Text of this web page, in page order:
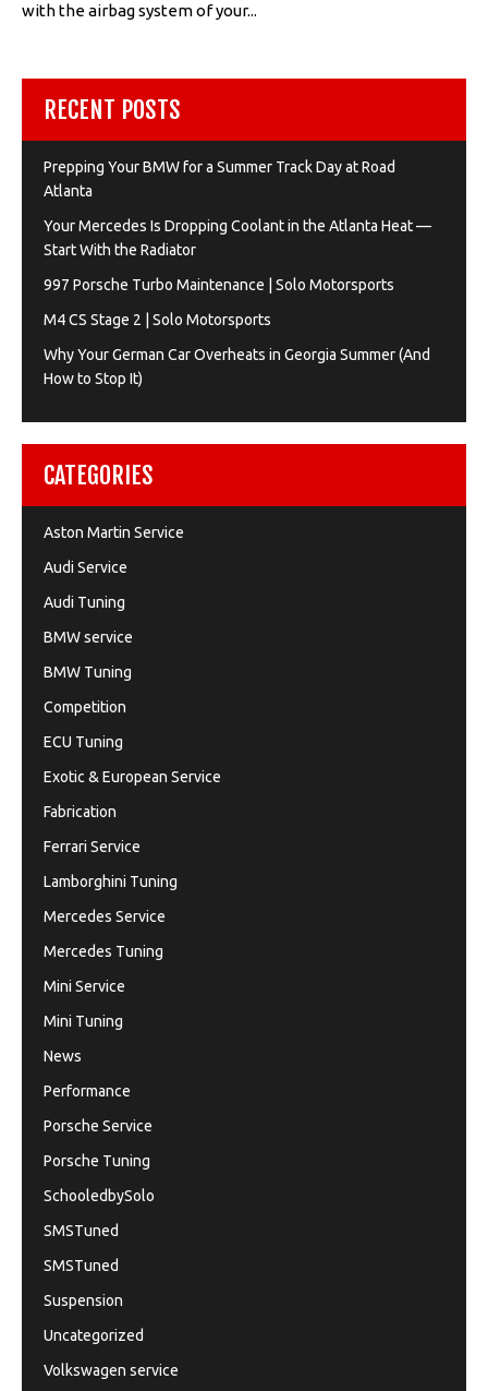
with the airbag system of your...
RECENT POSTS
Prepping Your BMW for a Summer Track Day at Road
Atlanta
Your Mercedes Is Dropping Coolant in the Atlanta Heat —
Start With the Radiator
997 Porsche Turbo Maintenance | Solo Motorsports
M4 CS Stage 2 | Solo Motorsports
Why Your German Car Overheats in Georgia Summer (And
How to Stop It)
CATEGORIES
Aston Martin Service
Audi Service
Audi Tuning
BMW service
BMW Tuning
Competition
ECU Tuning
Exotic & European Service
Fabrication
Ferrari Service
Lamborghini Tuning
Mercedes Service
Mercedes Tuning
Mini Service
Mini Tuning
News
Performance
Porsche Service
Porsche Tuning
SchooledbySolo
SMSTuned
SMSTuned
Suspension
Uncategorized
Volkswagen service